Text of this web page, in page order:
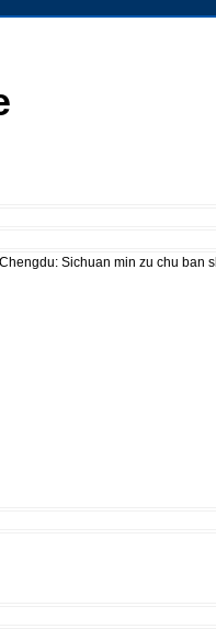
Sichuan min zu chu ban